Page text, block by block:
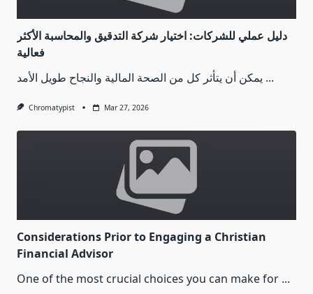
دليل عملي للشركات: اختيار شركة التدقيق والمحاسبة الأكثر
فعالية
يمكن أن يتأثر كل من الصحة المالية والنجاح طويل الأمد ...
Chromatypist Mar 27, 2026
Considerations Prior to Engaging a Christian
Financial Advisor
One of the most crucial choices you can make for ...